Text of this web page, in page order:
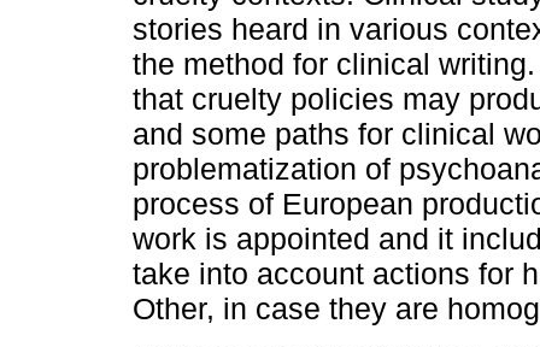
stories heard in various
the method for clinical
that cruelty policies may
and some paths for clinical
problematization of
process of European
work is appointed and it
take into account actions for
Other, in case they are